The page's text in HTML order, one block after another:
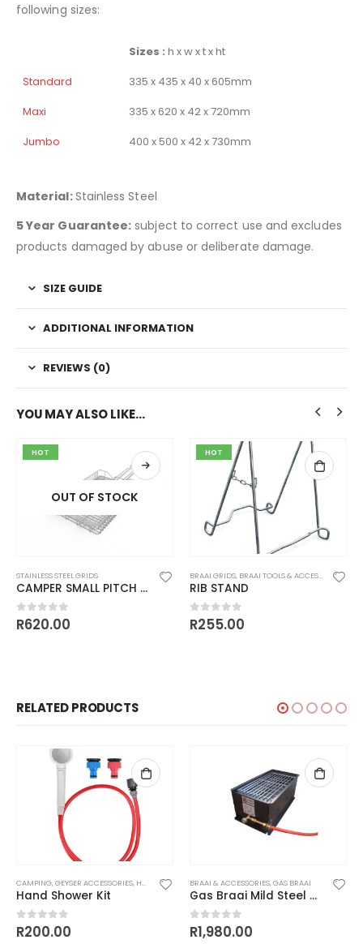
following sizes:
Sizes : h x w x t x ht
Standard
335 x 435 x 40 x 605mm
Maxi
335 x 620 x 42 x 720mm
Jumbo
400 x 500 x 42 x 730mm
Material:Stainless Steel
5 Year Guarantee: subject to correct use and excludes
products damaged by abuse or deliberate damage.
SIZE GUIDE
ADDITIONAL INFORMATION
REVIEWS (0)
YOU MAY ALSO LIKE…
HOT
OUT OF STOCK
STAINLESS STEEL GRIDS
CAMPER SMALL PITCH ADJUSTABLE DEPTH WITH SLIDE AWAY HANDLES
0out of 5
R620.00
HOT
BRAAI GRIDS, BRAAI TOOLS & ACCESSORIES ,
RIB STAND
0out of 5
R255.00
RELATED PRODUCTS
CAMPING,GEYSER ACCESSORIES, HARDWARE
Hand Shower Kit
0out of 5
R200.00
BRAAI & ACCESSORIES,GAS BRAAI
Gas Braai Mild Steel and Cast Iron – Single Burner
0out of 5
R1,980.00